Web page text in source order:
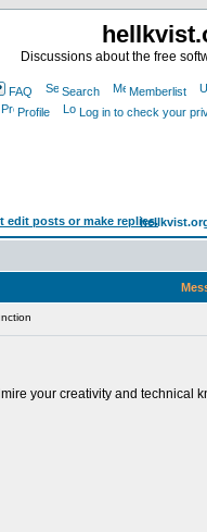
Discussions about the free
FAQ Search Memberlist
Profile
Log in to check your
your creativity and